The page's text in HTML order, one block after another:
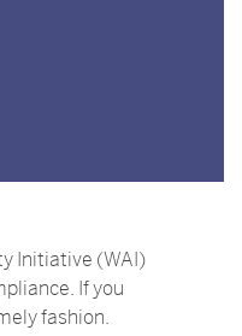
Initiative (WAI)
If you
fashion.